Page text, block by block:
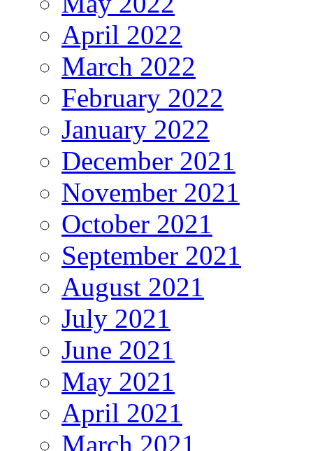
April 2022
March 2022
February 2022
January 2022
December 2021
November 2021
October 2021
September 2021
August 2021
July 2021
June 2021
May 2021
April 2021
March 2021